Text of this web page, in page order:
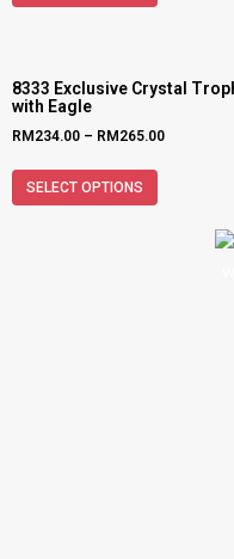
8333 Exclusive Crystal
with Eagle
RM 234.00 – RM 265.00
SELECT OPTIONS